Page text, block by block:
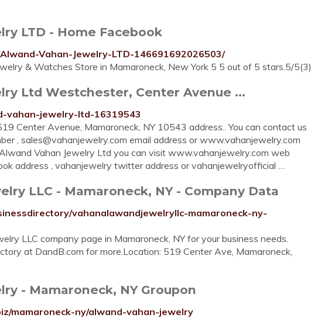
LTD - Home Facebook
Vahan-Jewelry-LTD-146691692026503/
& Watches Store in Mamaroneck, New York 5 5 out of 5 stars.5/5(3)
Ltd Westchester, Center Avenue ...
vahan-jewelry-ltd-16319543
Center Avenue, Mamaroneck, NY 10543 address.. You can contact us
, sales@vahanjewelry.com email address or www.vahanjewelry.com
Vahan Jewelry Ltd you can visit www.vahanjewelry.com web
address , vahanjewelry twitter address or vahanjewelryofficial …
LLC - Mamaroneck, NY - Company Data
vahanalawandjewelryllc-mamaroneck-ny-
LLC company page in Mamaroneck, NY for your business needs.
at DandB.com for more.Location: 519 Center Ave, Mamaroneck,
- Mamaroneck, NY Groupon
mamaroneck-ny/alwand-vahan-jewelry